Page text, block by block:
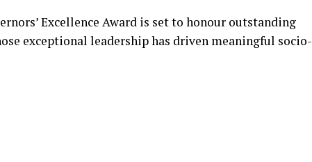
Excellence Award is set to honour outstanding
exceptional leadership has driven meaningful socio-